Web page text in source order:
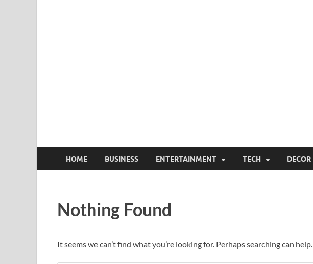
HOME BUSINESS ENTERTAINMENT TECH DECOR
Nothing Found
It seems we can’t find what you’re looking for. Perhaps searching can help.